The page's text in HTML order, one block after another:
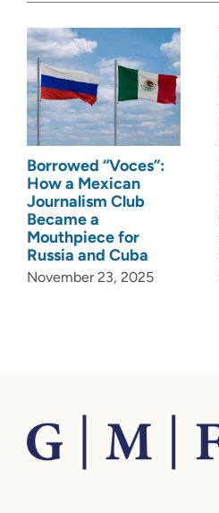
Borrowed “Voces”:
How a Mexican
Journalism Club
Became a
Mouthpiece for
Russia and Cuba
November 23, 2025